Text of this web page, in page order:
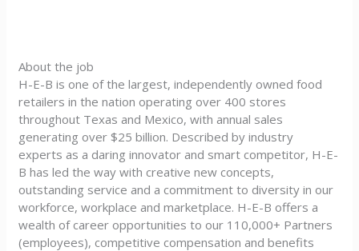
About the job
H-E-B is one of the largest, independently owned food
retailers in the nation operating over 400 stores
throughout Texas and Mexico, with annual sales
generating over $25 billion. Described by industry
experts as a daring innovator and smart competitor, H-E-
B has led the way with creative new concepts,
outstanding service and a commitment to diversity in our
workforce, workplace and marketplace. H-E-B offers a
wealth of career opportunities to our 110,000+ Partners
(employees), competitive compensation and benefits